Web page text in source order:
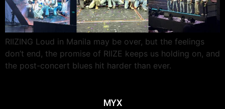
RIIZING Loud in Manila may be over, but the feelings
don’t end, the promise of RIIZE keeps us holding on, and
the post-concert blues hit harder than ever.
MYX